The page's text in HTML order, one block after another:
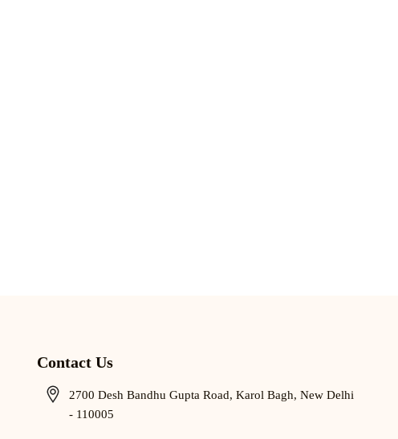
Contact Us
2700 Desh Bandhu Gupta Road, Karol Bagh, New Delhi
- 110005